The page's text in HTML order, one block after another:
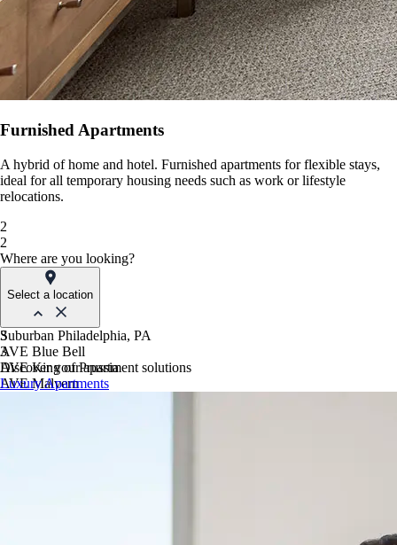
Furnished Apartments
A hybrid of home and hotel. Furnished apartments for flexible stays,
ideal for all temporary housing needs such as work or lifestyle
relocations.
2
2
Where are you looking?
Select a location
Suburban Philadelphia, PA
AVE Blue Bell
AVE King of Prussia
AVE Malvern
3
3
Discover your apartment solutions
Luxury Apartments